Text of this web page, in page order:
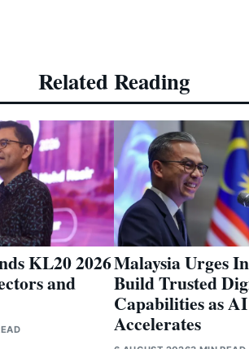
Related Reading
KL20 2026
and
Malaysia Urges
Build Trusted
Capabilities as
Accelerates